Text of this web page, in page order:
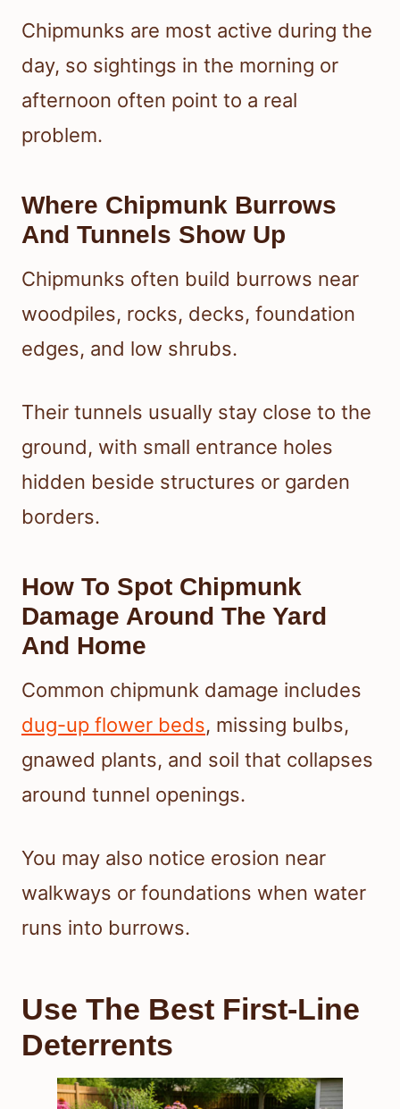
Chipmunks are most active during the
day, so sightings in the morning or
afternoon often point to a real
problem.
Where Chipmunk Burrows
And Tunnels Show Up
Chipmunks often build burrows near
woodpiles, rocks, decks, foundation
edges, and low shrubs.
Their tunnels usually stay close to the
ground, with small entrance holes
hidden beside structures or garden
borders.
How To Spot Chipmunk
Damage Around The Yard
And Home
Common chipmunk damage includes
dug-up flower beds, missing bulbs,
gnawed plants, and soil that collapses
around tunnel openings.
You may also notice erosion near
walkways or foundations when water
runs into burrows.
Use The Best First-Line
Deterrents